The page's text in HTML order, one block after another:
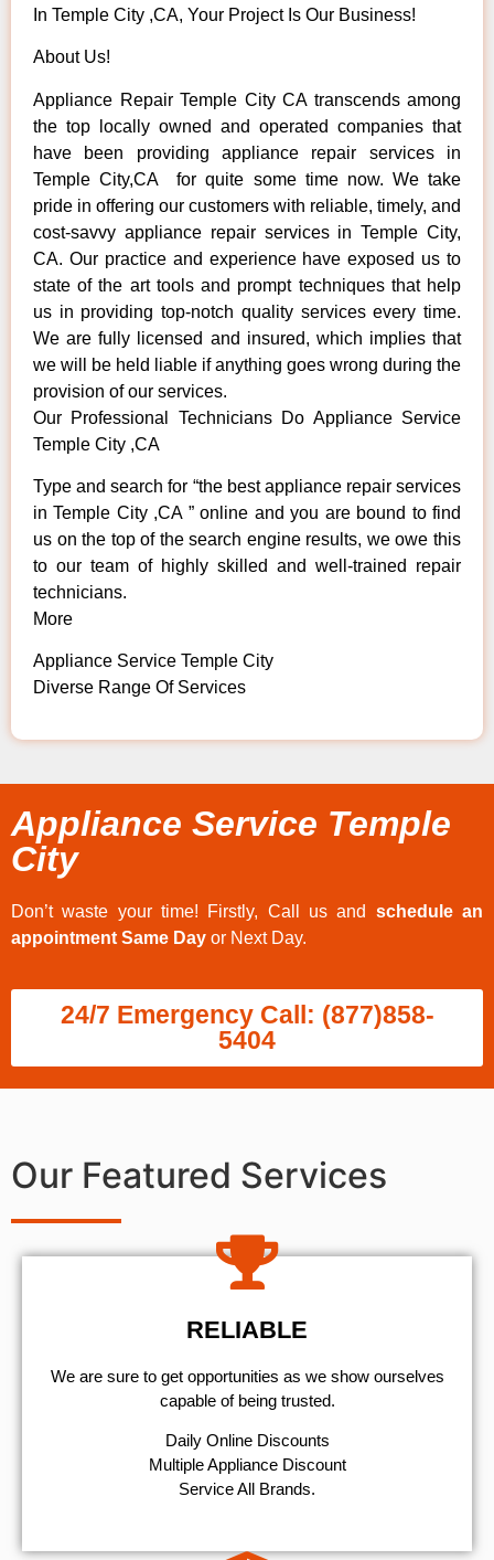
In Temple City ,CA, Your Project Is Our Business!
About Us!
Appliance Repair Temple City CA transcends among
the top locally owned and operated companies that
have been providing appliance repair services in
Temple City,CA for quite some time now. We take
pride in offering our customers with reliable, timely, and
cost-savvy appliance repair services in Temple City,
CA. Our practice and experience have exposed us to
state of the art tools and prompt techniques that help
us in providing top-notch quality services every time.
We are fully licensed and insured, which implies that
we will be held liable if anything goes wrong during the
provision of our services.
Our Professional Technicians Do Appliance Service
Temple City ,CA
Type and search for “the best appliance repair services
in Temple City ,CA ” online and you are bound to find
us on the top of the search engine results, we owe this
to our team of highly skilled and well-trained repair
technicians.
More
Appliance Service Temple City
Diverse Range Of Services
Appliance Service Temple
City
Don’t waste your time! Firstly, Call us and schedule an
appointment Same Day or Next Day.
24/7 Emergency Call: (877)858-
5404
Our Featured Services
RELIABLE
We are sure to get opportunities as we show ourselves
capable of being trusted.
​Daily Online Discounts
Multiple Appliance Discount
Service All Brands.